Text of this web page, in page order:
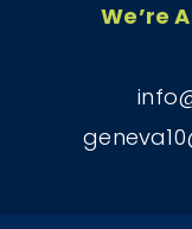
We’re